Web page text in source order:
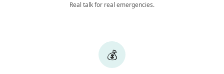
Real talk for real emergencies.
💰